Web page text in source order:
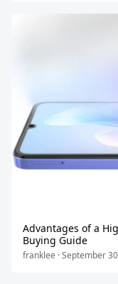
Advantages of a
Buying Guide
franklee · September